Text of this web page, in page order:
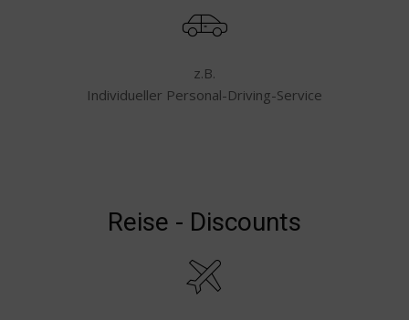
z.B.
Individueller Personal-Driving-Service
Reise - Discounts